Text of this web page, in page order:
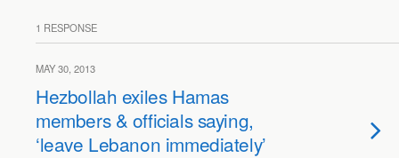
1 RESPONSE
MAY 30, 2013
Hezbollah exiles Hamas
members & officials saying,
‘leave Lebanon immediately’